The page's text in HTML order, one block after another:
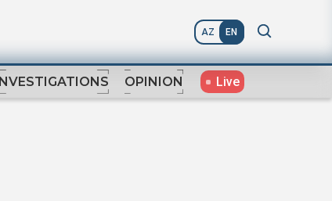
AZ EN
INVESTIGATIONS OPINION Live